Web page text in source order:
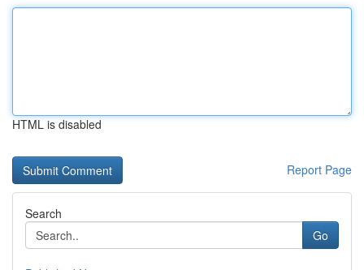
HTML is disabled
Report Page
Search
Go